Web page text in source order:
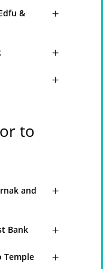
&
to
and
Bank
Temple